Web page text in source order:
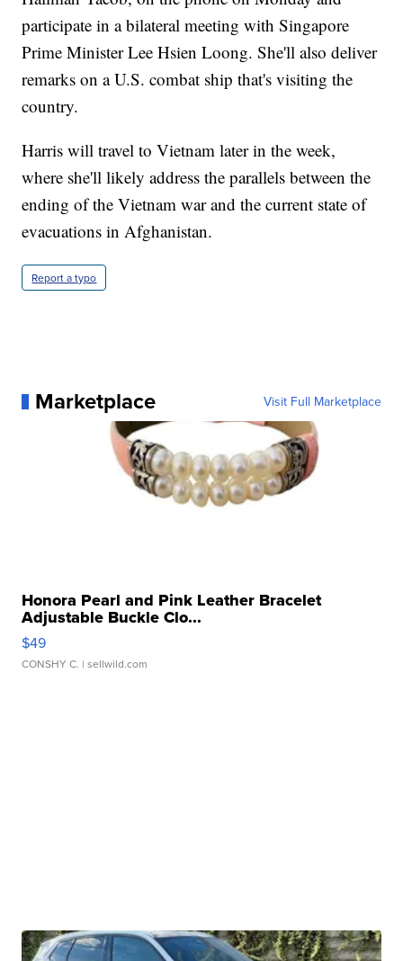
participate in a bilateral meeting with Singapore
Prime Minister Lee Hsien Loong. She'll also deliver
remarks on a U.S. combat ship that's visiting the
country.
Harris will travel to Vietnam later in the week,
where she'll likely address the parallels between the
ending of the Vietnam war and the current state of
evacuations in Afghanistan.
Report a typo
Marketplace Visit Full Marketplace
Honora Pearl and Pink Leather Bracelet
Adjustable Buckle Clo...
$49
CONSHY C. | sellwild.com